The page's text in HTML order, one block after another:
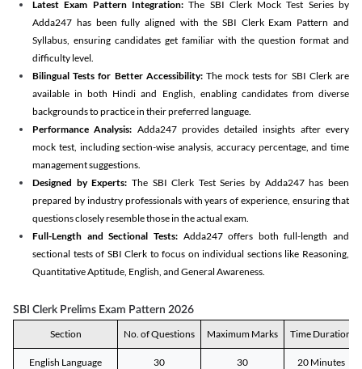
Latest Exam Pattern Integration:The SBI Clerk Mock Test Series by
Adda247 has been fully aligned with the SBI Clerk Exam Pattern and
Syllabus, ensuring candidates get familiar with the question format and
difficulty level.
Bilingual Tests for Better Accessibility:The mock tests for SBI Clerk are
available in both Hindi and English, enabling candidates from diverse
backgrounds to practice in their preferred language.
Performance Analysis: Adda247 provides detailed insights after every
mock test, including section-wise analysis, accuracy percentage, and time
management suggestions.
Designed by Experts: The SBI Clerk Test Series by Adda247 has been
prepared by industry professionals with years of experience, ensuring that
questions closely resemble those in the actual exam.
Full-Length and Sectional Tests:Adda247 offers both full-length and
sectional tests of SBI Clerk to focus on individual sections like Reasoning,
Quantitative Aptitude, English, and General Awareness.
SBI Clerk Prelims Exam Pattern 2026
Section No. of Questions Maximum Marks Time Duration
English Language 30 30 20 Minutes